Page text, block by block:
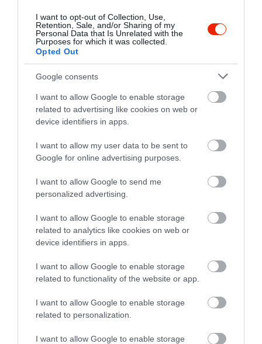
I want to opt-out of Collection, Use,
Retention, Sale, and/or Sharing of my
Personal Data that Is Unrelated with the
Purposes for which it was collected.
Opted Out
Google consents
I want to allow Google to enable storage
related to advertising like cookies on web or
device identifiers in apps.
I want to allow my user data to be sent to
Google for online advertising purposes.
I want to allow Google to send me
personalized advertising.
I want to allow Google to enable storage
related to analytics like cookies on web or
device identifiers in apps.
I want to allow Google to enable storage
related to functionality of the website or app.
I want to allow Google to enable storage
related to personalization.
I want to allow Google to enable storage
Értékelések
5.0
Összesen 1
5 1
4 0
2